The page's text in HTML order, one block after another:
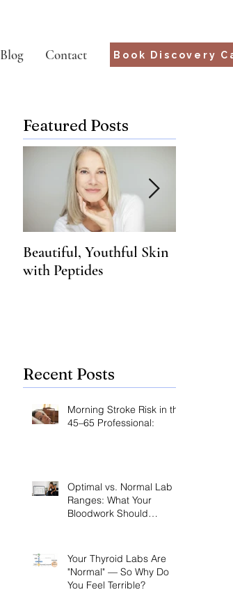
Blog Contact Book Discovery
Featured Posts
Beautiful, Youthful Skin
with Peptides
Recent Posts
Morning Stroke Risk in the
45–65 Professional:
Optimal vs. Normal Lab
Ranges: What Your
Bloodwork Should
Your Thyroid Labs Are
"Normal" — So Why Do
You Feel Terrible?